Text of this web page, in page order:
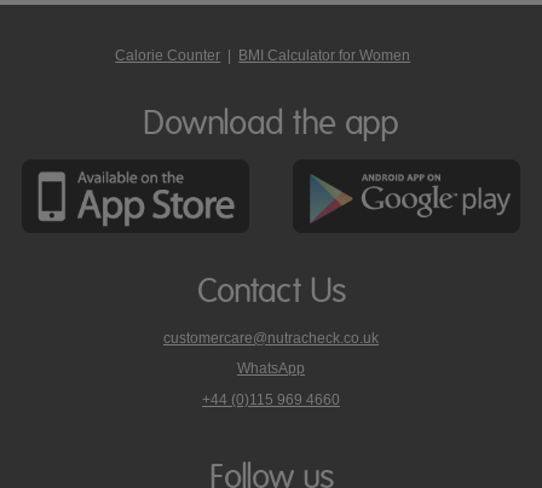
Calorie Counter | BMI Calculator for Women
Download the app
Contact Us
customercare@nutracheck.co.uk
WhatsApp
phone
+44 (0)115 969 4660
Follow us